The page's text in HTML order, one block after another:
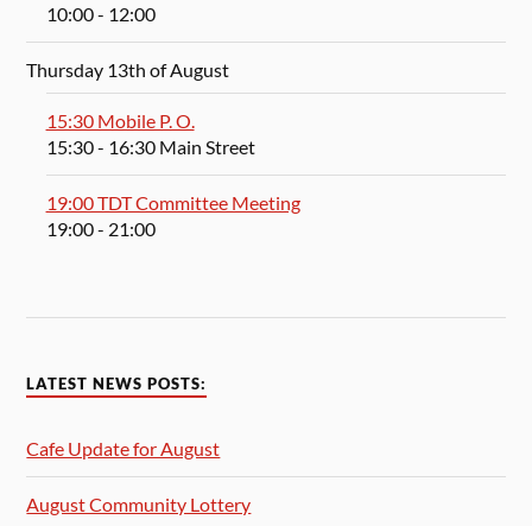
10:00- 12:00
Thursday 13th of August
15:30 Mobile P. O.
15:30- 16:30 Main Street
19:00 TDT Committee Meeting
19:00- 21:00
LATEST NEWS POSTS:
Cafe Update for August
August Community Lottery